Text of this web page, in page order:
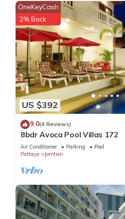
US $392
OneKeyCash
2% Back
9.0(4 Reviews)
8bdr Avoca Pool Villas 172
Air Conditioner Parking
Pool
Pattaya
Jomtien